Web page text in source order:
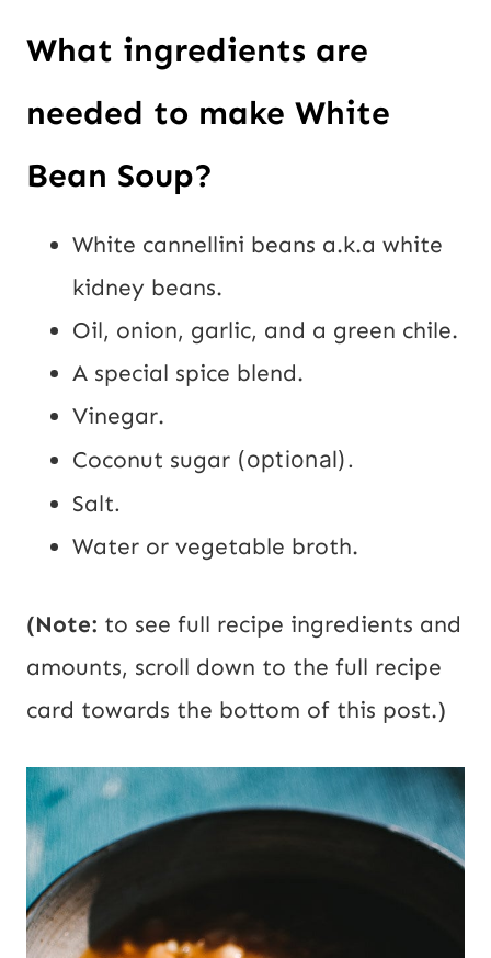
What ingredients are
needed to make White
Bean Soup?
White cannellini beans a.k.a white
kidney beans.
Oil, onion, garlic, and a green chile.
A special spice blend.
Vinegar.
Coconut sugar (optional).
Salt.
Water or vegetable broth.
(Note: to see full recipe ingredients and
amounts, scroll down to the full recipe
card towards the bottom of this post.)